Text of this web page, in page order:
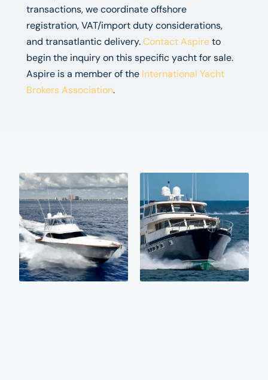
transactions, we coordinate offshore
registration, VAT/import duty considerations,
and transatlantic delivery.Contact Aspireto
begin the inquiry on this specific yacht for sale.
Aspire is a member of the International Yacht
Brokers Association.